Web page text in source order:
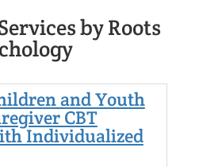
by Roots
and Youth
CBT
Individualized